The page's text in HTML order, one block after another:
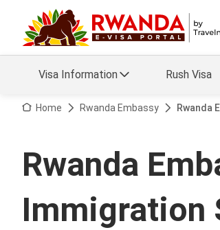
Visa Information Rush Visa
Visa FAQs
Visa Updates
Home Rwanda Embassy Rwanda
Rwanda
Immigration